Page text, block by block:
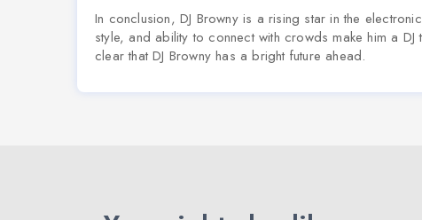
In conclusion, DJ Browny is a rising star in the
style, and ability to connect with crowds make him a
clear that DJ Browny has a bright future ahead.